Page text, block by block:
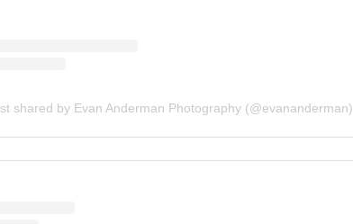
shared by Evan Anderman Photography (@evananderman)